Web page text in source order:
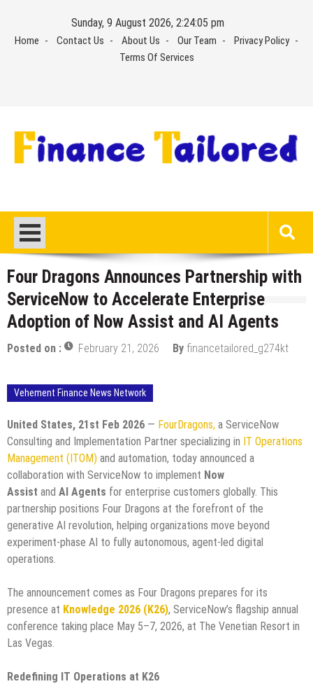
content
Sunday, 9 August 2026, 2:24:05 pm
Home Contact Us About Us Our Team
Privacy Policy
Terms Of Services
Four Dragons Announces Partnership with
ServiceNow to Accelerate Enterprise
Adoption of Now Assist and AI Agents
Posted on : February 21, 2026 By financetailored_g274kt
Vehement Finance News Network
United States, 21st Feb 2026 — FourDragons, a ServiceNow
Consulting and Implementation Partner specializing in IT Operations
Management (ITOM) and automation, today announced a
collaboration with ServiceNow to implement Now
Assist and AI Agents for enterprise customers globally. This
partnership positions Four Dragons at the forefront of the
generative AI revolution, helping organizations move beyond
experiment-phase AI to fully autonomous, agent-led digital
operations.
The announcement comes as Four Dragons prepares for its
presence at Knowledge 2026 (K26), ServiceNow’s flagship annual
conference taking place May 5–7, 2026, at The Venetian Resort in
Las Vegas.
Redefining IT Operations at K26